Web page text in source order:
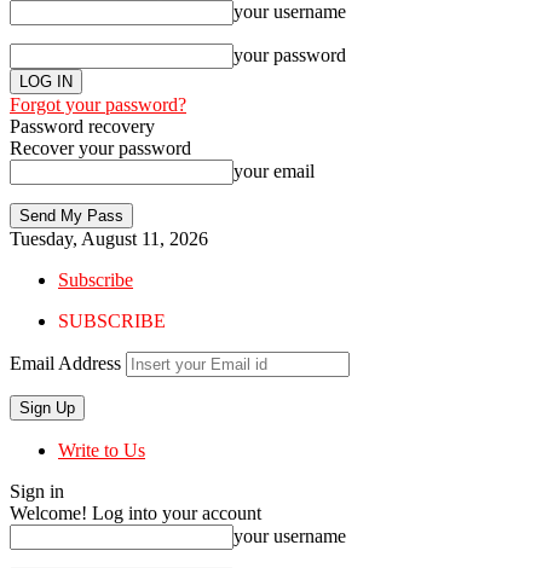
your username
your password
Forgot your password?
Password recovery
Recover your password
your email
Tuesday, August 11, 2026
Subscribe
SUBSCRIBE
Email Address
Write to Us
Sign in
Welcome! Log into your account
your username